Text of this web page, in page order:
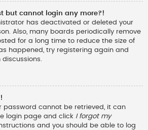
but cannot login any more?!
has deactivated or deleted your
Also, many boards periodically remove
for a long time to reduce the size of
happened, try registering again and
password cannot be retrieved, it can
login page and click I forgot my
and you should be able to log